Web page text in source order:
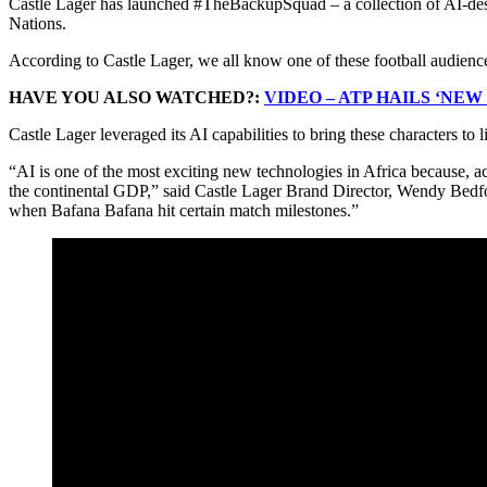
Castle Lager has launched #TheBackupSquad – a collection of AI-
Nations.
According to Castle Lager, we all know one of these football
HAVE YOU ALSO WATCHED?: VIDEO – ATP HAILS
Castle Lager leveraged its AI capabilities to bring these characters
“AI is one of the most exciting new technologies in Africa
the continental GDP,” said Castle Lager Brand Director, Wendy
when Bafana Bafana hit certain match milestones.”